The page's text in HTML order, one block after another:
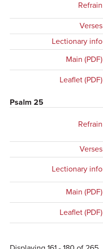
Refrain
Verses
Lectionary info
Main (PDF)
Leaflet (PDF)
Psalm 25
Refrain
Verses
Lectionary info
Main (PDF)
Leaflet (PDF)